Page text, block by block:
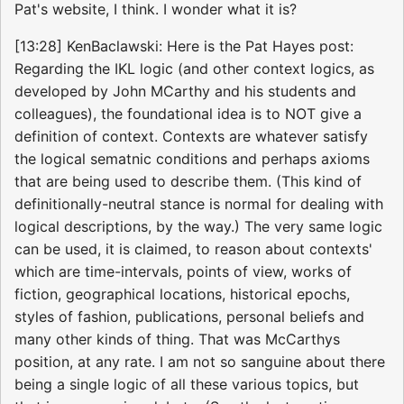
Pat's website, I think. I wonder what it is?
[13:28] KenBaclawski: Here is the Pat Hayes post:
Regarding the IKL logic (and other context logics, as
developed by John MCarthy and his students and
colleagues), the foundational idea is to NOT give a
definition of context. Contexts are whatever satisfy
the logical sematnic conditions and perhaps axioms
that are being used to describe them. (This kind of
definitionally-neutral stance is normal for dealing with
logical descriptions, by the way.) The very same logic
can be used, it is claimed, to reason about contexts'
which are time-intervals, points of view, works of
fiction, geographical locations, historical epochs,
styles of fashion, publications, personal beliefs and
many other kinds of thing. That was McCarthys
position, at any rate. I am not so sanguine about there
being a single logic of all these various topics, but